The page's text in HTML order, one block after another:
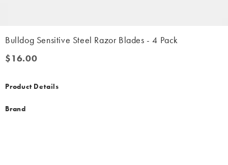
Bulldog Sensitive Steel Razor Blades - 4 Pack
$16.00
$16.00
Product Details
Brand